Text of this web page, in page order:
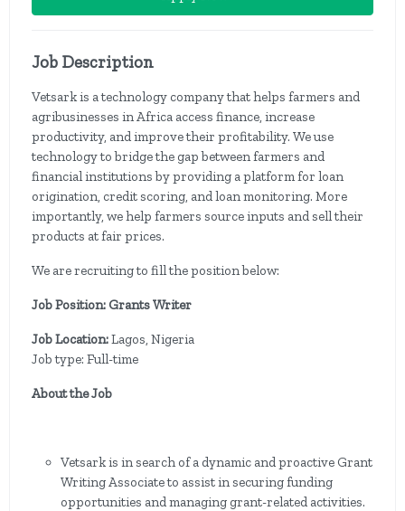
Job Description
Vetsark is a technology company that helps farmers and
agribusinesses in Africa access finance, increase
productivity, and improve their profitability. We use
technology to bridge the gap between farmers and
financial institutions by providing a platform for loan
origination, credit scoring, and loan monitoring. More
importantly, we help farmers source inputs and sell their
products at fair prices.
We are recruiting to fill the position below:
Job Position: Grants Writer
Job Location:Lagos, Nigeria
Job type: Full-time
About the Job
Vetsark is in search of a dynamic and proactive Grant
Writing Associate to assist in securing funding
opportunities and managing grant-related activities.